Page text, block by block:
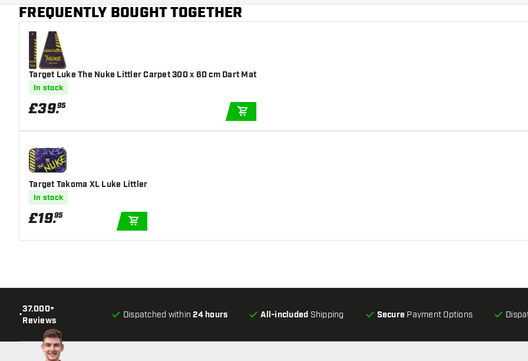
Main color Green
FREQUENTLY BOUGHT TOGETHER
Target Luke The Nuke Littler Carpet 300 x 60 cm Dart Mat
In stock
£39.95
Target Takoma XL Luke Littler
In stock
£19.95
•
37.000+
Reviews
Dispatched within24 hours All-included Shipping Secure Payment Options